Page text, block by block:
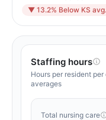
▼ 13.2% Below KS avg.
Staffing hours
Hours per resident
averages
Total nursing care